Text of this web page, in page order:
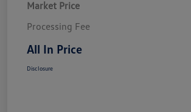
Market Price
Processing Fee
All In Price
Disclosure